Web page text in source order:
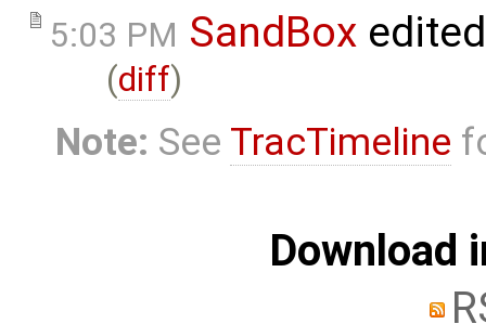
5:03 PM SandBox
(diff)
Note: See TracTimeline
Download